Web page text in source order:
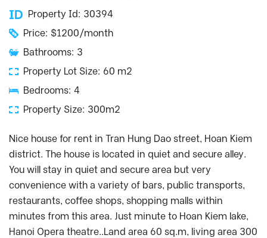
Property Id: 30394
Price: $1200/month
Bathrooms: 3
Property Lot Size: 60 m2
Bedrooms: 4
Property Size: 300m2
Nice house for rent in Tran Hung Dao street, Hoan Kiem
district. The house is located in quiet and secure alley.
You will stay in quiet and secure area but very
convenience with a variety of bars, public transports,
restaurants, coffee shops, shopping malls within
minutes from this area. Just minute to Hoan Kiem lake,
Hanoi Opera theatre..Land area 60 sq.m, living area 300